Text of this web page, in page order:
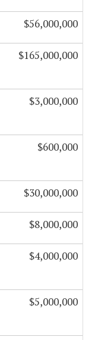
$56,000,000
$165,000,000
$3,000,000
$600,000
$30,000,000
$8,000,000
$4,000,000
$5,000,000